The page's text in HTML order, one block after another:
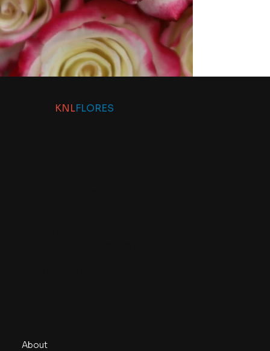
About
KNLFLORES